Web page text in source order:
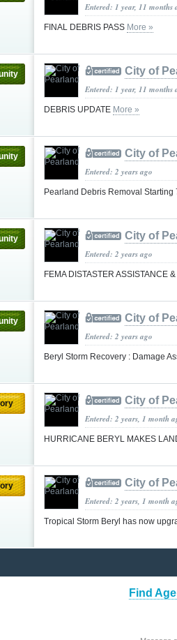
Entered: 1 year, 11 months
FINAL DEBRIS PASS More »
City of
Entered: 1 year, 11 months
DEBRIS UPDATE More »
City of
Entered: 2 years ago
Pearland Debris Removal Starting
City of
Entered: 2 years ago
FEMA DISTASTER ASSISTANCE
City of
Entered: 2 years ago
Beryl Storm Recovery : Damage
City of
Entered: 2 years, 1 month
HURRICANE BERYL MAKES
City of
Entered: 2 years, 1 month
Tropical Storm Beryl has now
Find